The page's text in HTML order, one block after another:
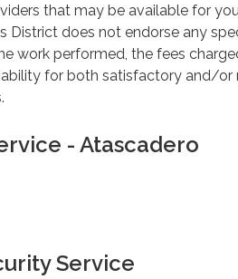
that may be available for
District does not endorse any
work performed, the fees
for both satisfactory and/
- Atascadero
Service